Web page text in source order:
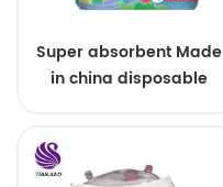
Super absorbent Made
in china disposable